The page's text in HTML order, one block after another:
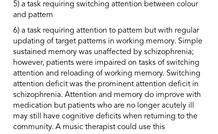
5) a task requiring switching attention between colour
and pattern
6) a task requiring attention to pattern but with regular
updating of target patterns in working memory. Simple
sustained memory was unaffected by schizophrenia;
however, patients were impaired on tasks of switching
attention and reloading of working memory. Switching
attention deficit was the prominent attention deficit in
schizophrenia. Attention and memory do improve with
medication but patients who are no longer acutely ill
may still have cognitive deficits when returning to the
community. A music therapist could use this